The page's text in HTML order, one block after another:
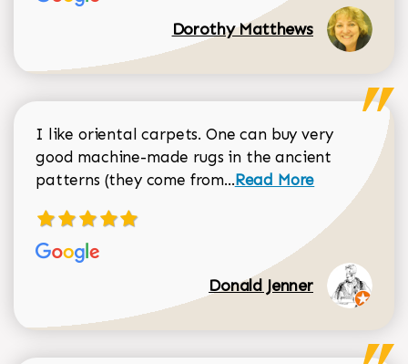
Dorothy Matthews
I like oriental carpets. One can buy very
good machine-made rugs in the ancient
patterns (they come from...Read more about
Read More
Donald Jenner